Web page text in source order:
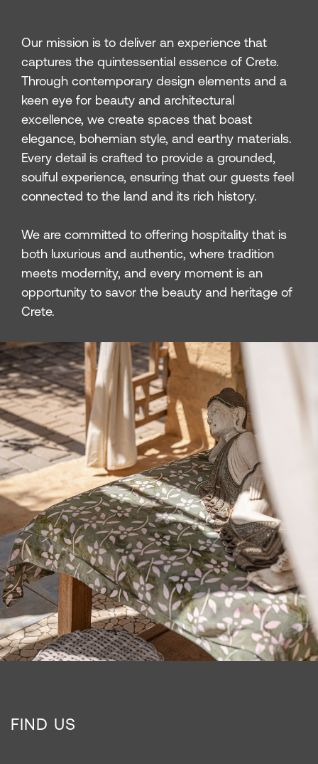
Our mission is to deliver an experience that
captures the quintessential essence of Crete.
Through contemporary design elements and a
keen eye for beauty and architectural
excellence, we create spaces that boast
elegance, bohemian style, and earthy materials.
Every detail is crafted to provide a grounded,
soulful experience, ensuring that our guests feel
connected to the land and its rich history.
We are committed to offering hospitality that is
both luxurious and authentic, where tradition
meets modernity, and every moment is an
opportunity to savor the beauty and heritage of
Crete.
FIND US